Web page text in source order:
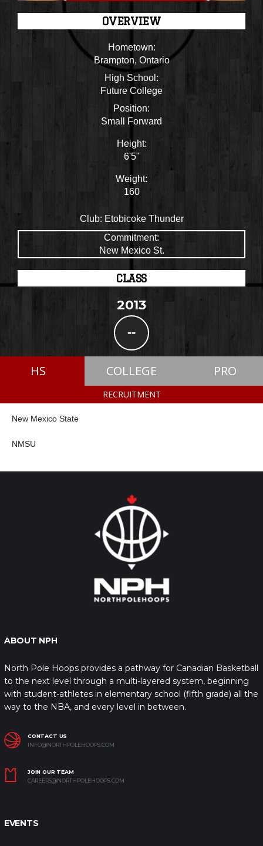
OVERVIEW
Hometown:
Brampton, Ontario
High School:
Future College
Position:
Small Forward
Height:
6'5"
Weight:
160
Club: Etobicoke Thunder
Commitment:
New Mexico St.
CLASS
2013
--
HS COLLEGE PRO
RECRUITMENT
New Mexico State
NMSU
ABOUT NPH
North Pole Hoops provides a pathway for Canadian Basketball
to the next level through a multi-layered system, beginning
with student-athletes in elementary school (fifth grade) all the
way to the NBA, and every level in between.
CONTACT US
INFO@NORTHPOLEHOOPS.COM
JOIN OUR TEAM
CAREERS@NORTHPOLEHOOPS.COM
EVENTS